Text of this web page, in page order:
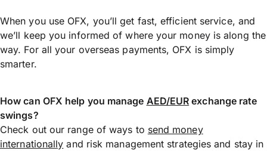
When you use OFX, you’ll get fast, efficient service, and
we’ll keep you informed of where your money is along the
way. For all your overseas payments, OFX is simply
smarter.
How can OFX help you manage AED/EUR exchange rate
swings?
Check out our range of ways to send money
internationally and risk management strategies and stay in